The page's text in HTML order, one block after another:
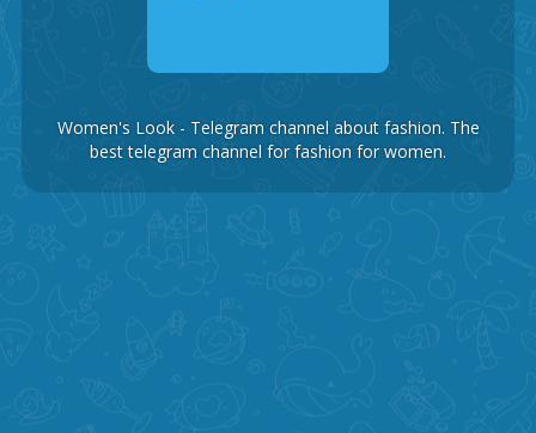
Women's Look - Telegram channel about fashion. The
best telegram channel for fashion for women.